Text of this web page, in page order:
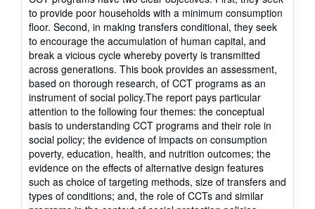
to provide poor households with a minimum consumption
floor. Second, in making transfers conditional, they seek
to encourage the accumulation of human capital, and
break a vicious cycle whereby poverty is transmitted
across generations. This book provides an assessment,
based on thorough research, of CCT programs as an
instrument of social policy.The report pays particular
attention to the following four themes: the conceptual
basis to understanding CCT programs and their role in
social policy; the evidence of impacts on consumption
poverty, education, health, and nutrition outcomes; the
evidence on the effects of alternative design features
such as choice of targeting methods, size of transfers and
types of conditions; and, the role of CCTs and similar